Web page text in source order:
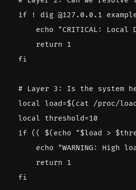
if ! dig @127.0.0.1
echo
"CRITICAL:
return 1
fi
# Layer 3: Is the system
local load=$( cat /proc/
local threshold=10
if (( $( echo "$load >
echo
"WARNING: High
return 1
fi